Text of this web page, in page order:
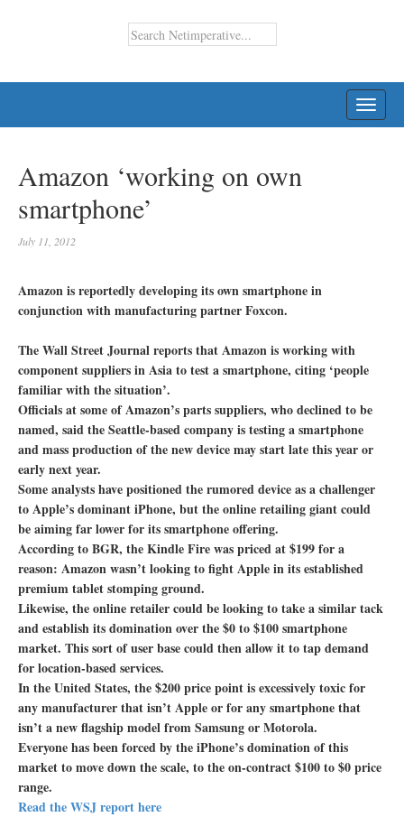
Amazon ‘working on own
smartphone’
July 11, 2012
Amazon is reportedly developing its own smartphone in
conjunction with manufacturing partner Foxcon.
The Wall Street Journal reports that Amazon is working with
component suppliers in Asia to test a smartphone, citing ‘people
familiar with the situation’.
Officials at some of Amazon’s parts suppliers, who declined to be
named, said the Seattle-based company is testing a smartphone
and mass production of the new device may start late this year or
early next year.
Some analysts have positioned the rumored device as a challenger
to Apple’s dominant iPhone, but the online retailing giant could
be aiming far lower for its smartphone offering.
According to BGR, the Kindle Fire was priced at $199 for a
reason: Amazon wasn’t looking to fight Apple in its established
premium tablet stomping ground.
Likewise, the online retailer could be looking to take a similar tack
and establish its domination over the $0 to $100 smartphone
market. This sort of user base could then allow it to tap demand
for location-based services.
In the United States, the $200 price point is excessively toxic for
any manufacturer that isn’t Apple or for any smartphone that
isn’t a new flagship model from Samsung or Motorola.
Everyone has been forced by the iPhone’s domination of this
market to move down the scale, to the on-contract $100 to $0 price
range.
Read the WSJ report here